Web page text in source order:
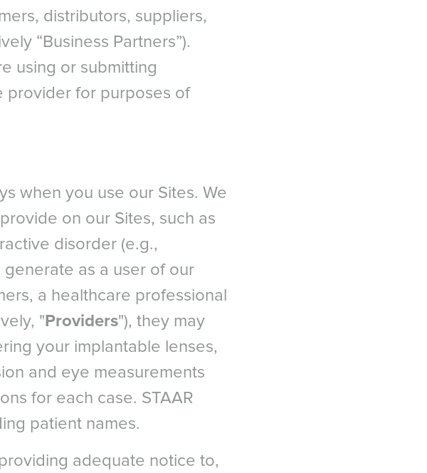
distributors, suppliers,
“Business Partners”).
using or submitting
provider for purposes of
when you use our Sites. We
on our Sites, such as
disorder (e.g.,
as a user of our
a healthcare professional
" Providers"), they may
your implantable lenses,
and eye measurements
for each case. STAAR
patient names.
adequate notice to,